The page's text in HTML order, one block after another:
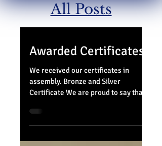
All Posts
Awarded Certificates
We received our certificates in
assembly. Bronze and Silver
Certificate We are proud to say that
to...